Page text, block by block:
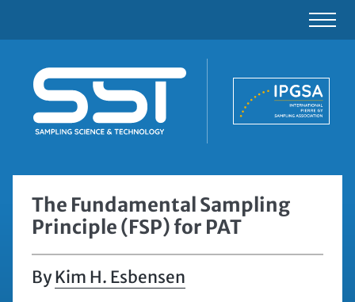
The Fundamental Sampling
Principle (FSP) for PAT
Kim H. Esbensen